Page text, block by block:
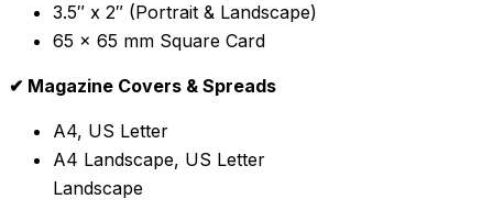
3.5″ x 2″ (Portrait & Landscape)
65 x 65 mm Square Card
✔ Magazine Covers & Spreads
A4, US Letter
A4 Landscape, US Letter
Landscape